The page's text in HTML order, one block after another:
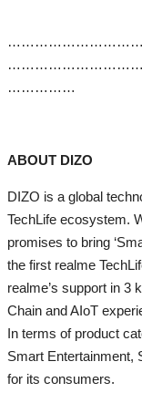
……………
ABOUT DIZO
DIZO is a global
TechLife ecosystem.
promises to bring
the first realme
realme’s support in 3
Chain and AIoT
In terms of product
Smart Entertainment,
for its consumers.